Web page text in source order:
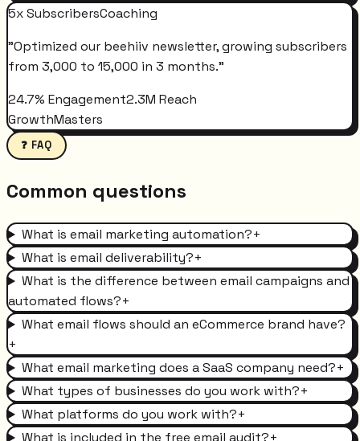
5x SubscribersCoaching
"Optimized our beehiiv newsletter, growing subscribers
from 3,000 to 15,000 in 3 months."
24.7% Engagement2.3M Reach
GrowthMasters
❓ FAQ
Common questions
What is email marketing automation?+
What is email deliverability?+
What is the difference between email campaigns and
automated flows?+
What email flows should an eCommerce brand have?
+
What email marketing does a SaaS company need?+
What types of businesses do you work with?+
What platforms do you work with?+
What is included in the free email audit?+